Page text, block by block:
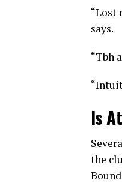
“Lost
says.
“Tbh
Is
the